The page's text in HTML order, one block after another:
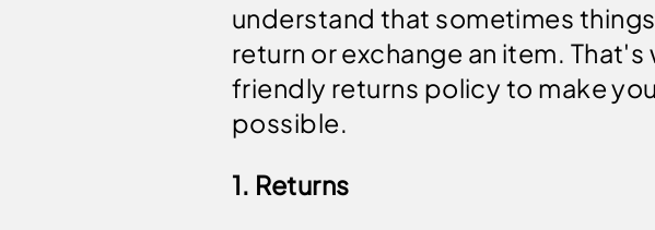
understand that sometimes
return or exchange an item.
friendly returns policy to make
possible.
1. Returns